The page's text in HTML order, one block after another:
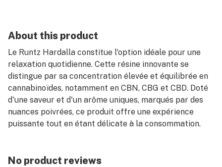
About this product
Le Runtz Hardalla constitue l'option idéale pour une
relaxation quotidienne. Cette résine innovante se
distingue par sa concentration élevée et équilibrée en
cannabinoïdes, notamment en CBN, CBG et CBD. Doté
d'une saveur et d'un arôme uniques, marqués par des
nuances poivrées, ce produit offre une expérience
puissante tout en étant délicate à la consommation.
No product reviews